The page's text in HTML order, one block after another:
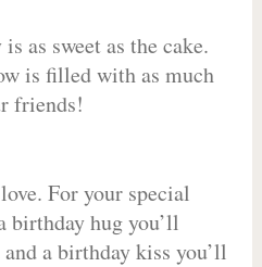
as sweet as the cake.
is filled with as much
friends!
For your special
birthday hug you’ll
a birthday kiss you’ll